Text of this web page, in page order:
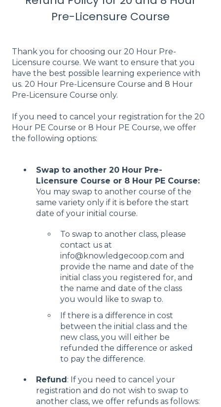
Pre-Licensure Course
Thank you for choosing our 20 Hour Pre-
Licensure course. We want to ensure that you
have the best possible learning experience with
us. 20 Hour Pre-Licensure Course and 8 Hour
Pre-Licensure Course only.
If you need to cancel your registration for the 20
Hour PE Course or 8 Hour PE Course, we offer
the following options:
Swap to another 20 Hour Pre-
Licensure Course or 8 Hour PE Course:
You may swap to another course of the
same variety only if it is before the start
date of your initial course.
To swap to another class, please
contact us at
info@knowledgecoop.com and
provide the name and date of the
initial class you registered for, and
the name and date of the class
you would like to swap to.
If there is a difference in cost
between the initial class and the
new class, you will either be
refunded the difference or asked
to pay the difference.
Refund : If you need to cancel your
registration and do not wish to swap to
another class, we offer refunds as follows: